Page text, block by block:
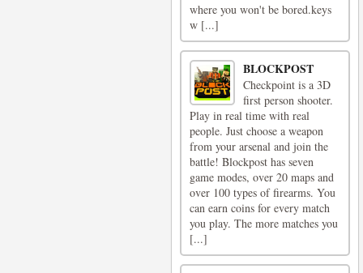
where you won't be bored.keys
w [...]
BLOCKPOST
Checkpoint is a 3D
first person shooter.
Play in real time with real
people. Just choose a weapon
from your arsenal and join the
battle! Blockpost has seven
game modes, over 20 maps and
over 100 types of firearms. You
can earn coins for every match
you play. The more matches you
[...]